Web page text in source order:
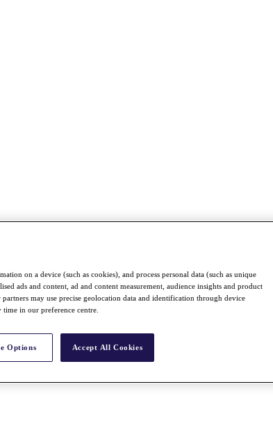
on a device (such as cookies), and process personal data (such as unique
ads and content, ad and content measurement, audience insights and product
may use precise geolocation data and identification through device
in our preference centre.
Options Accept All Cookies